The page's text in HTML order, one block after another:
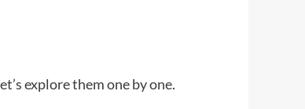
explore them one by one.